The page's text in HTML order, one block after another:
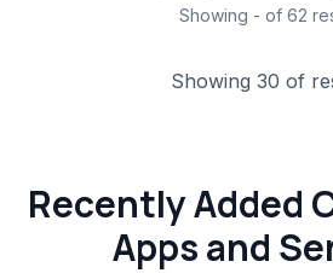
Showing - of 62
Showing 30 of
Recently Added
Apps and